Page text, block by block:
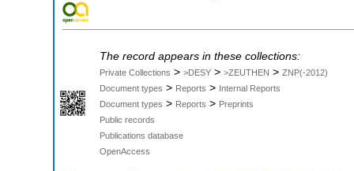
The record appears in these collections:
Private Collections > >DESY > >ZEUTHEN > ZNP(-2012)
Document types > Reports > Internal Reports
Document types > Reports > Preprints
Public records
Publications database
OpenAccess